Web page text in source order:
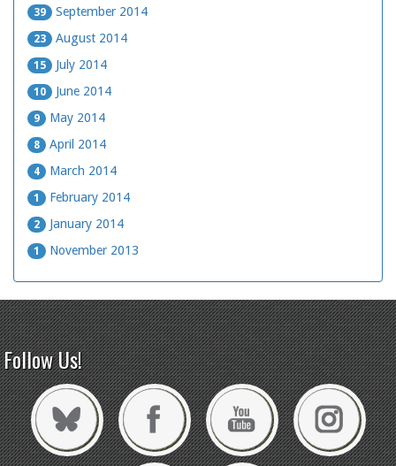
39 September 2014
23 August 2014
15 July 2014
10 June 2014
9 May 2014
8 April 2014
4 March 2014
1 February 2014
2 January 2014
1 November 2013
Follow Us!